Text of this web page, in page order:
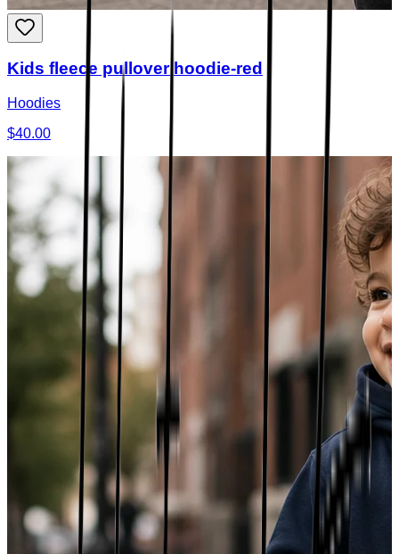
Kids fleece pullover hoodie-red
Hoodies
$40.00